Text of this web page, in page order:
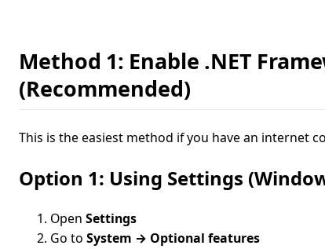
Method 1: Enable .NET
(Recommended)
This is the easiest method if you have an internet
Option 1: Using Settings
Open Settings
Go to System → Optional features